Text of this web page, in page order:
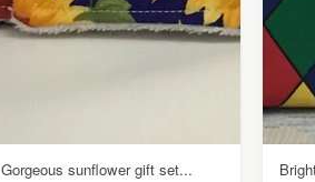
Gorgeous sunflower gift set...